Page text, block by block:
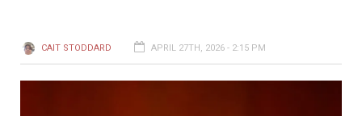
CAIT STODDARD APRIL 27TH, 2026 - 2:15 PM